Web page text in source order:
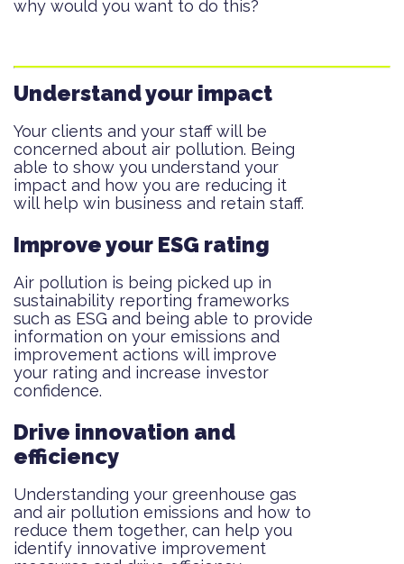
why would you want to do this?
Understand your impact
Your clients and your staff will be
concerned about air pollution. Being
able to show you understand your
impact and how you are reducing it
will help win business and retain staff.
Improve your ESG rating
Air pollution is being picked up in
sustainability reporting frameworks
such as ESG and being able to provide
information on your emissions and
improvement actions will improve
your rating and increase investor
confidence.
Drive innovation and
efficiency
Understanding your greenhouse gas
and air pollution emissions and how to
reduce them together, can help you
identify innovative improvement